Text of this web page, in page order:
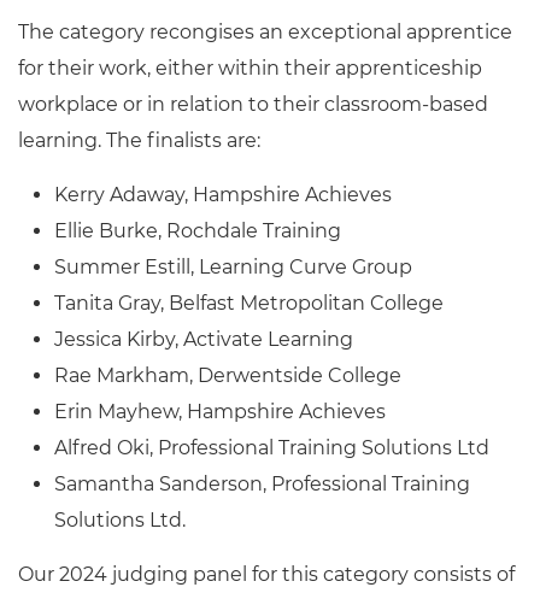
The category recongises an exceptional apprentice
for their work, either within their apprenticeship
workplace or in relation to their classroom-based
learning. The finalists are:
Kerry Adaway, Hampshire Achieves
Ellie Burke, Rochdale Training
Summer Estill, Learning Curve Group
Tanita Gray, Belfast Metropolitan College
Jessica Kirby, Activate Learning
Rae Markham, Derwentside College
Erin Mayhew, Hampshire Achieves
Alfred Oki, Professional Training Solutions Ltd
Samantha Sanderson, Professional Training
Solutions Ltd.
Our 2024 judging panel for this category consists of